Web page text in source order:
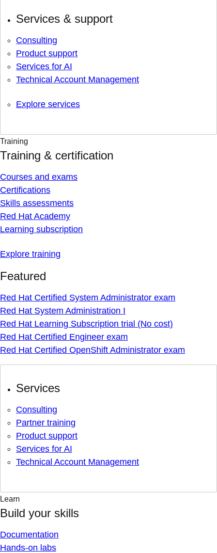
Services & support
Consulting
Product support
Services for AI
Technical Account Management
Explore services
Training
Training & certification
Courses and exams
Certifications
Skills assessments
Red Hat Academy
Learning subscription
Explore training
Featured
Red Hat Certified System Administrator exam
Red Hat System Administration I
Red Hat Learning Subscription trial (No cost)
Red Hat Certified Engineer exam
Red Hat Certified OpenShift Administrator exam
Services
Consulting
Partner training
Product support
Services for AI
Technical Account Management
Learn
Build your skills
Documentation
Hands-on labs